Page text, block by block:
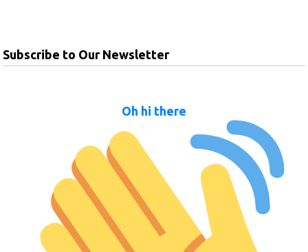
Subscribe to Our Newsletter
Oh hi there